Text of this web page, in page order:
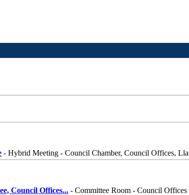
- Hybrid Meeting - Council Chamber, Council Offices,
Council Offices... - Committee Room - Council